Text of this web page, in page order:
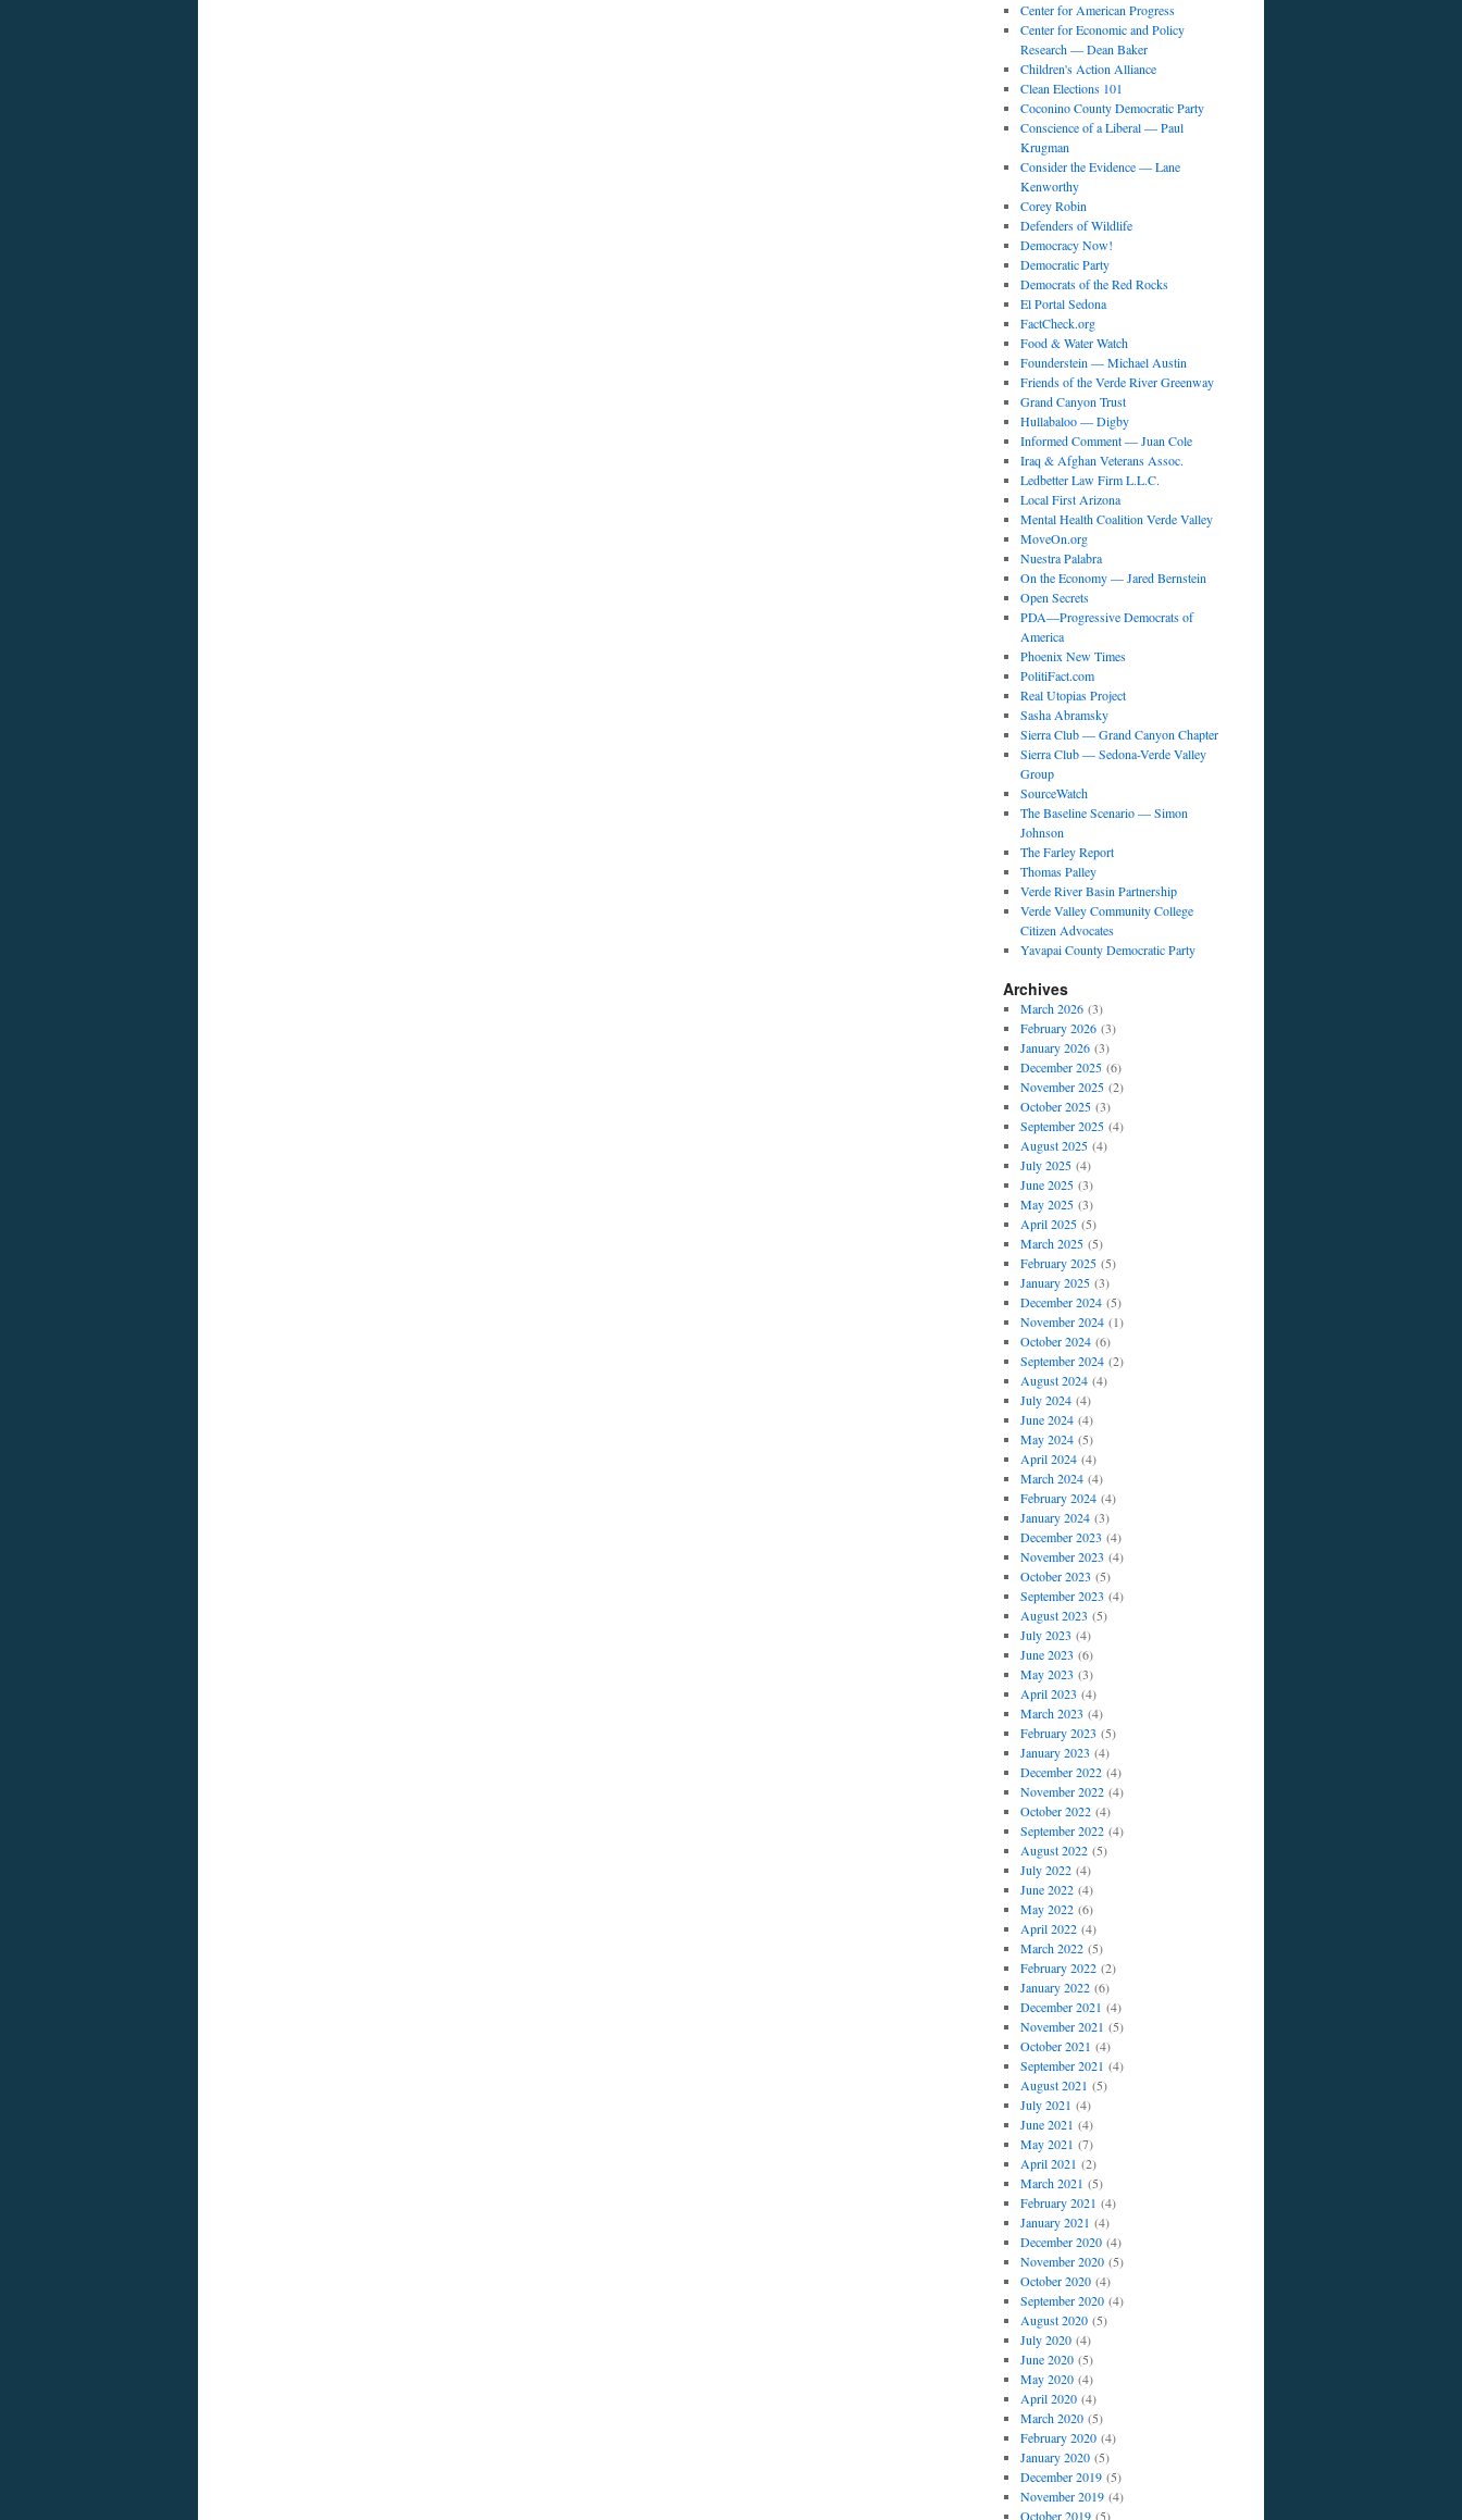
Center for American Progress
Center for Economic and Policy
Research — Dean Baker
Children's Action Alliance
Clean Elections 101
Coconino County Democratic Party
Conscience of a Liberal — Paul
Krugman
Consider the Evidence — Lane
Kenworthy
Corey Robin
Defenders of Wildlife
Democracy Now!
Democratic Party
Democrats of the Red Rocks
El Portal Sedona
FactCheck.org
Food & Water Watch
Founderstein — Michael Austin
Friends of the Verde River Greenway
Grand Canyon Trust
Hullabaloo — Digby
Informed Comment — Juan Cole
Iraq & Afghan Veterans Assoc.
Ledbetter Law Firm L.L.C.
Local First Arizona
Mental Health Coalition Verde Valley
MoveOn.org
Nuestra Palabra
On the Economy — Jared Bernstein
Open Secrets
PDA—Progressive Democrats of
America
Phoenix New Times
PolitiFact.com
Real Utopias Project
Sasha Abramsky
Sierra Club — Grand Canyon Chapter
Sierra Club — Sedona-Verde Valley
Group
SourceWatch
The Baseline Scenario — Simon
Johnson
The Farley Report
Thomas Palley
Verde River Basin Partnership
Verde Valley Community College
Citizen Advocates
Yavapai County Democratic Party
Archives
March 2026(3)
February 2026(3)
January 2026(3)
December 2025(6)
November 2025(2)
October 2025(3)
September 2025(4)
August 2025(4)
July 2025(4)
June 2025(3)
May 2025(3)
April 2025(5)
March 2025(5)
February 2025(5)
January 2025(3)
December 2024(5)
November 2024(1)
October 2024(6)
September 2024(2)
August 2024(4)
July 2024(4)
June 2024(4)
May 2024(5)
April 2024(4)
March 2024(4)
February 2024(4)
January 2024(3)
December 2023 (4)
November 2023 (4)
October 2023 (5)
September 2023 (4)
August 2023 (5)
July 2023 (4)
June 2023 (6)
May 2023 (3)
April 2023 (4)
March 2023 (4)
February 2023 (5)
January 2023 (4)
December 2022(4)
November 2022(4)
October 2022(4)
September 2022(4)
August 2022(5)
July 2022(4)
June 2022(4)
May 2022(6)
April 2022(4)
March 2022(5)
February 2022(2)
January 2022(6)
December 2021 (4)
November 2021 (5)
October 2021 (4)
September 2021 (4)
August 2021 (5)
July 2021 (4)
June 2021 (4)
May 2021 (7)
April 2021 (2)
March 2021 (5)
February 2021 (4)
January 2021 (4)
December 2020(4)
November 2020(5)
October 2020(4)
September 2020(4)
August 2020(5)
July 2020(4)
June 2020(5)
May 2020(4)
April 2020(4)
March 2020(5)
February 2020(4)
January 2020(5)
December 2019(5)
November 2019(4)
October 2019(5)